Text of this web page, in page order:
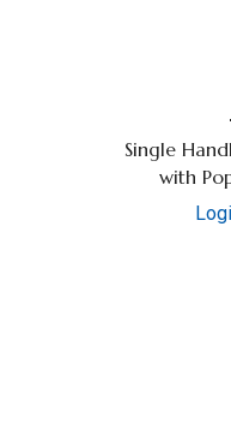
Single
with